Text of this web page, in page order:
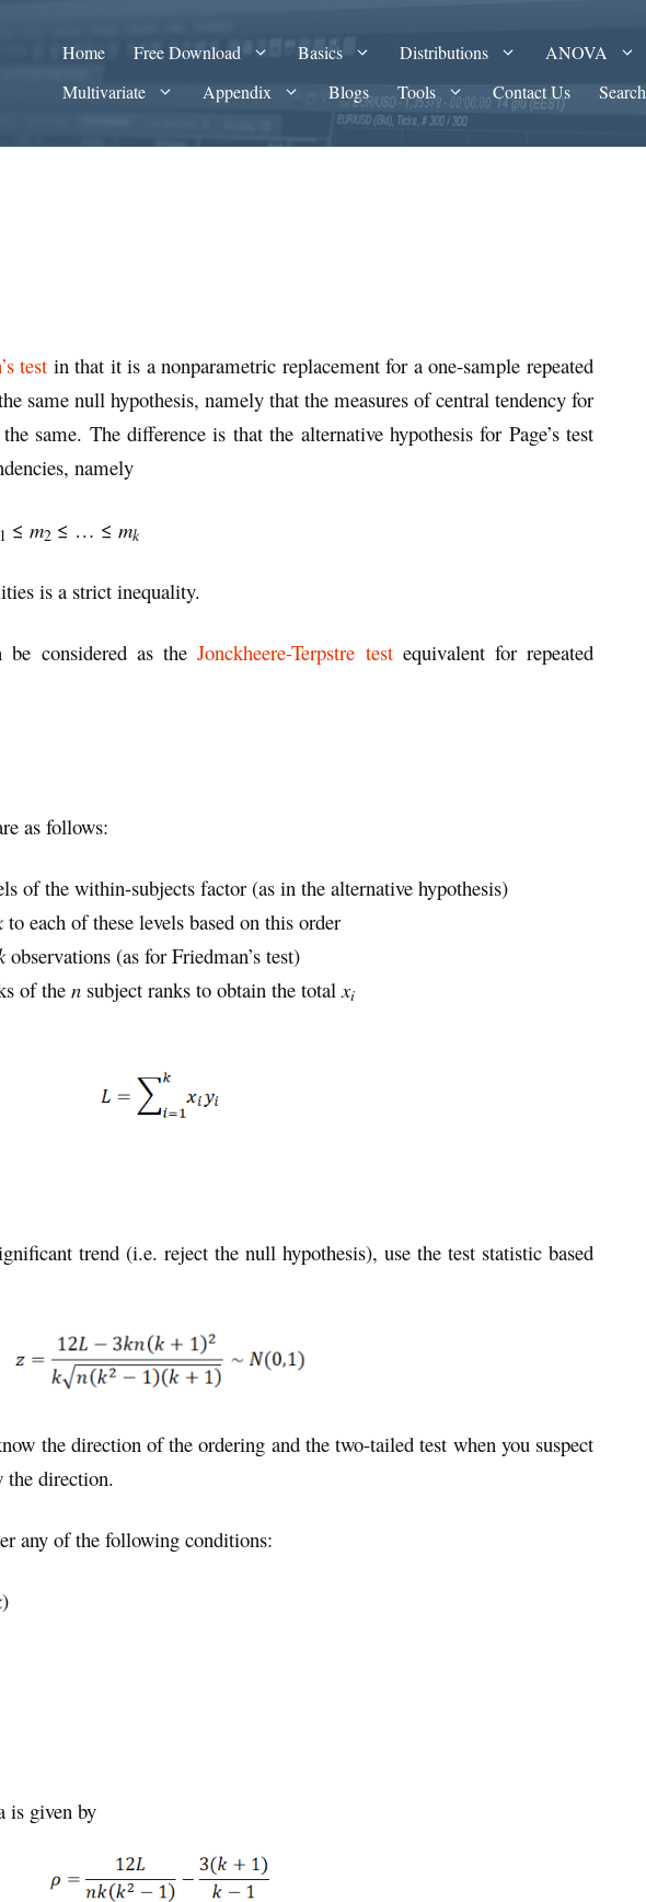
Home Free Download Basics Distributions ANOVA
Multivariate
Appendix Blogs Tools Contact Us Search
test in that it is a nonparametric replacement for a one-sample repeated
same null hypothesis, namely that the measures of central tendency for
same. The difference is that the alternative hypothesis for Page’s test
namely
1 ≤ m2 ≤ … ≤ mk
is a strict inequality.
considered as the Jonckheere-Terpstre testequivalent for repeated
as follows:
of the within-subjects factor (as in the alternative hypothesis)
to each of these levels based on this order
observations (as for Friedman’s test)
of the n subject ranks to obtain the totalxi
trend (i.e. reject the null hypothesis), use the test statistic based
the direction of the ordering and the two-tailed test when you suspect
the direction.
any of the following conditions:
)
is given by